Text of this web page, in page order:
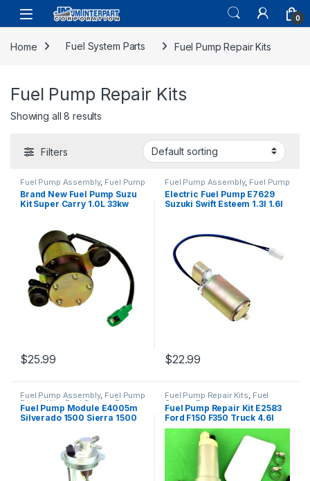
0
Home Fuel System Parts Fuel Pump Repair Kits
Fuel Pump Repair Kits
Showing all 8 results
Filters
Fuel Pump Assembly, Fuel Pump
Repair Kits Fuel System Parts
Brand New Fuel Pump Suzu
Kit Super Carry 1.0L 33kw
$25.99
Fuel Pump Assembly, Fuel Pump
Repair Kits Fuel System Parts
Electric Fuel Pump E7629
Suzuki Swift Esteem 1.3l 1.6l
$22.99
Fuel Pump Assembly, Fuel Pump
Repair Kits Fuel System Parts
Fuel Pump Module E4005m
Silverado 1500 Sierra 1500
Fuel Pump Repair Kits, Fuel
System Parts
Fuel Pump Repair Kit E2583
Ford F150 F350 Truck 4.6l
5.4l 6.2l 2007-2016 (2454)